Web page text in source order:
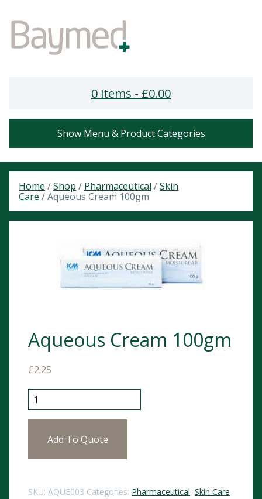
0 items - £0.00
Show Menu & Product Categories
Home /Shop / Pharmaceutical /Skin
Care / Aqueous Cream 100gm
Aqueous Cream 100gm
£2.25
Aqueous Cream 100gm quantity
Add To Quote
SKU: AQUE003 Categories: Pharmaceutical, Skin Care